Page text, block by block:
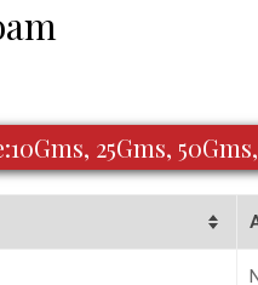
25Gms,